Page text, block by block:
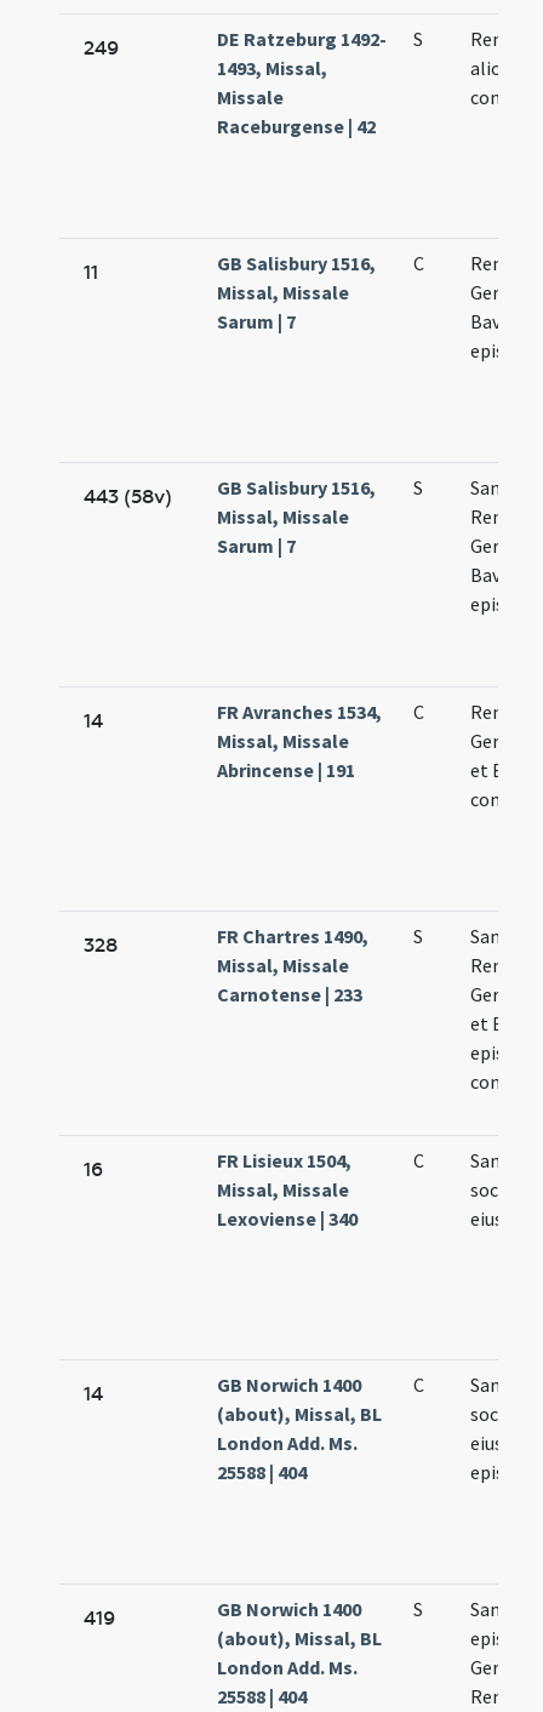
249
DE Ratzeburg 1492-
1493, Missal,
Missale
Raceburgense | 42
S
Remigii
aliorum
11
GB Salisbury 1516,
Missal, Missale
Sarum | 7
C
Remigii
Bavonis
443 (58v)
GB Salisbury 1516,
Missal, Missale
Sarum | 7
S
Remigii
Bavonis
14
FR Avranches 1534,
Missal, Missale
Abrincense | 191
C
Remigii
et
328
FR Chartres 1490,
Missal, Missale
Carnotense | 233
S
Remigii
et
16
FR Lisieux 1504,
Missal, Missale
Lexoviense | 340
C
Sancti
eius
14
GB Norwich 1400
(about), Missal, BL
London Add. Ms.
25588 | 404
C
Sancti
eius
419
GB Norwich 1400
(about), Missal, BL
London Add. Ms.
25588 | 404
S
Germani
Remigii